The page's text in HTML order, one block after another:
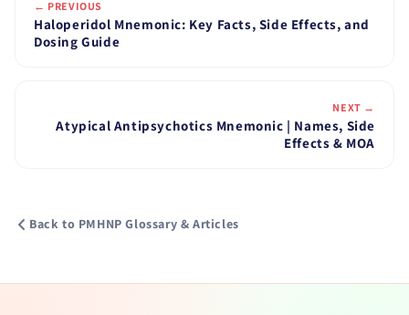
← PREVIOUS
Haloperidol Mnemonic: Key Facts, Side Effects, and
Dosing Guide
NEXT →
Atypical Antipsychotics Mnemonic | Names, Side
Effects & MOA
Back to PMHNP Glossary & Articles